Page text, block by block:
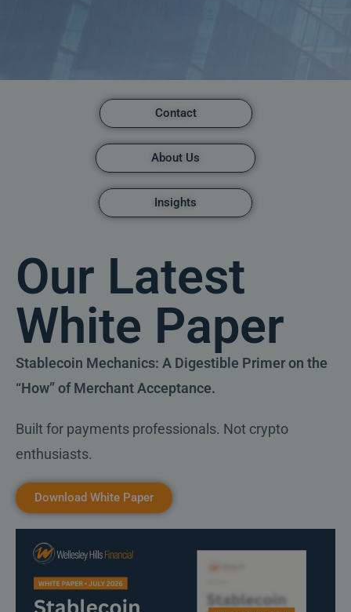
Contact
About Us
Insights
Our Latest
White Paper
Stablecoin Mechanics: A Digestible Primer on the
“How” of Merchant Acceptance.
Built for payments professionals. Not crypto
enthusiasts.
Download White Paper